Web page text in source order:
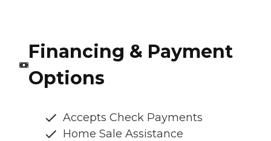
Financing & Payment
Options
Accepts Check Payments
Home Sale Assistance